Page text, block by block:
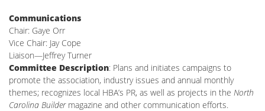
Communications
Chair: Gaye Orr
Vice Chair: Jay Cope
Liaison—Jeffrey Turner
Committee Description: Plans and initiates campaigns to
promote the association, industry issues and annual monthly
themes; recognizes local HBA’s PR, as well as projects in the North
Carolina Buildermagazine and other communication efforts.